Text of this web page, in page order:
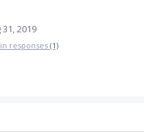
31, 2019
responses (1)